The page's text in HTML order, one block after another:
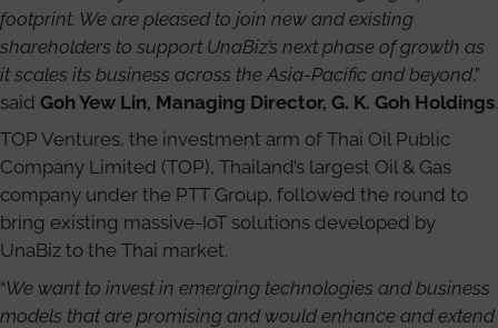
footprint. We are pleased to join new and existing
shareholders to support UnaBiz’s next phase of growth as
it scales its business across the Asia-Pacific and beyond,”
said Goh Yew Lin, Managing Director, G. K. Goh Holdings.
TOP Ventures, the investment arm of Thai Oil Public
Company Limited (TOP), Thailand’s largest Oil & Gas
company under the PTT Group, followed the round to
bring existing massive-IoT solutions developed by
UnaBiz to the Thai market.
“We want to invest in emerging technologies and business
models that are promising and would enhance and extend